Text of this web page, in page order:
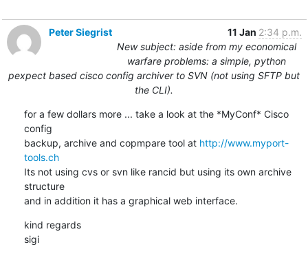
Peter Siegrist 11 Jan 2:34 p.m.
New subject: aside from my economical
warfare problems: a simple, python
pexpect based cisco config archiver to SVN (not using SFTP but
the CLI).
for a few dollars more ... take a look at the *MyConf* Cisco
config
backup, archive and copmpare tool at http://www.myport-
tools.ch
Its not using cvs or svn like rancid but using its own archive
structure
and in addition it has a graphical web interface.
kind regards
sigi